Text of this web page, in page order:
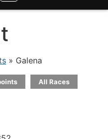
» Galena
All Races